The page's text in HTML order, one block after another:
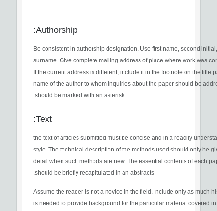
Authorship:
Be consistent in authorship designation. Use first name, second
surname. Give complete mailing address of place where work was
If the current address is different, include it in the footnote on the title
name of the author to whom inquiries about the paper should be
should be marked with an asterisk.
Text:
the text of articles submitted must be concise and in a readily
style. The technical description of the methods used should only be
detail when such methods are new. The essential contents of each
should be briefly recapitulated in an abstracts.
Assume the reader is not a novice in the field. Include only as much
is needed to provide background for the particular material covered